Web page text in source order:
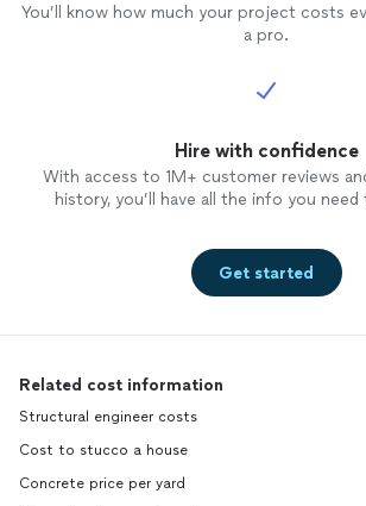
You’ll know how much your project costs
a pro.
Hire with confidence
With access to 1M+ customer reviews
history, you’ll have all the info you need
Get started
Related cost information
Structural engineer costs
Cost to stucco a house
Concrete price per yard